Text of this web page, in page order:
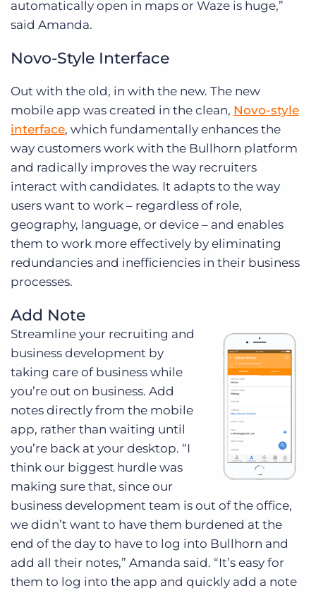
automatically open in maps or Waze is huge,”
said Amanda.
Novo-Style Interface
Out with the old, in with the new. The new
mobile app was created in the clean, Novo-style
interface, which fundamentally enhances the
way customers work with the Bullhorn platform
and radically improves the way recruiters
interact with candidates. It adapts to the way
users want to work – regardless of role,
geography, language, or device – and enables
them to work more effectively by eliminating
redundancies and inefficiencies in their business
processes.
Add Note
Streamline your recruiting and
business development by
taking care of business while
you’re out on business. Add
notes directly from the mobile
app, rather than waiting until
you’re back at your desktop. “I
think our biggest hurdle was
making sure that, since our
business development team is out of the office,
we didn’t want to have them burdened at the
end of the day to have to log into Bullhorn and
add all their notes,” Amanda said. “It’s easy for
them to log into the app and quickly add a note